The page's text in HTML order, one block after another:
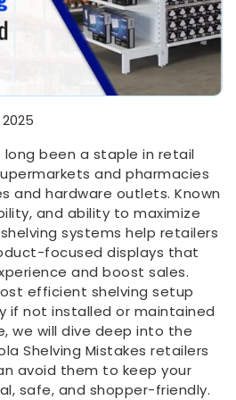
long been a staple in retail
and pharmacies
and hardware outlets. Known
and ability to maximize
systems help retailers
focused displays that
and boost sales.
efficient shelving setup
if not installed or maintained
we will dive deep into the
Shelving Mistakes retailers
avoid them to keep your
safe, and shopper-friendly.